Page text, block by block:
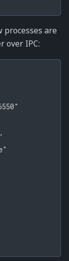
processes are
over IPC: